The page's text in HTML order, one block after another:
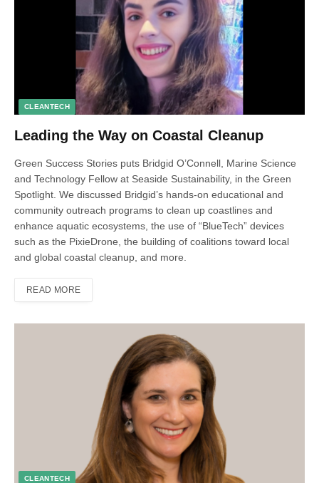
CLEANTECH
Leading the Way on Coastal Cleanup
Green Success Stories puts Bridgid O’Connell, Marine Science
and Technology Fellow at Seaside Sustainability, in the Green
Spotlight. We discussed Bridgid’s hands-on educational and
community outreach programs to clean up coastlines and
enhance aquatic ecosystems, the use of “BlueTech” devices
such as the PixieDrone, the building of coalitions toward local
and global coastal cleanup, and more.
READ MORE
CLEANTECH